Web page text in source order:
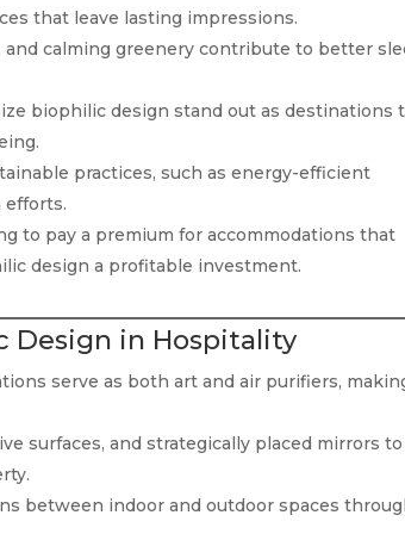
that leave lasting impressions.
and calming greenery contribute to better
biophilic design stand out as destinations
practices, such as energy-efficient
efforts.
to pay a premium for accommodations that
design a profitable investment.
Design in Hospitality
serve as both art and air purifiers,
surfaces, and strategically placed mirrors to
between indoor and outdoor spaces